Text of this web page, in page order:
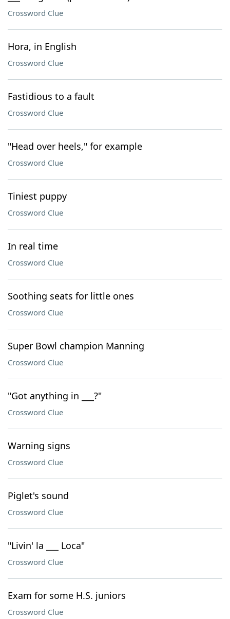
Crossword Clue
Hora, in English
Crossword Clue
Fastidious to a fault
Crossword Clue
"Head over heels," for example
Crossword Clue
Tiniest puppy
Crossword Clue
In real time
Crossword Clue
Soothing seats for little ones
Crossword Clue
Super Bowl champion Manning
Crossword Clue
"Got anything in ___?"
Crossword Clue
Warning signs
Crossword Clue
Piglet's sound
Crossword Clue
"Livin' la ___ Loca"
Crossword Clue
Exam for some H.S. juniors
Crossword Clue